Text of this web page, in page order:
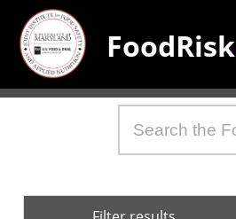
FoodRisk